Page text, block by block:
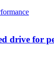
drive for